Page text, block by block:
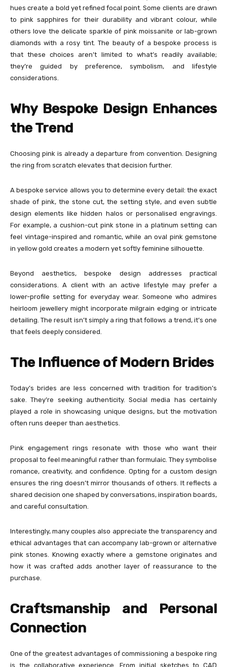
hues create a bold yet refined focal point. Some clients are drawn
to pink sapphires for their durability and vibrant colour, while
others love the delicate sparkle of pink moissanite or lab-grown
diamonds with a rosy tint. The beauty of a bespoke process is
that these choices aren’t limited to what’s readily available;
they’re guided by preference, symbolism, and lifestyle
considerations.
Why Bespoke Design Enhances
the Trend
Choosing pink is already a departure from convention. Designing
the ring from scratch elevates that decision further.
A bespoke service allows you to determine every detail: the exact
shade of pink, the stone cut, the setting style, and even subtle
design elements like hidden halos or personalised engravings.
For example, a cushion-cut pink stone in a platinum setting can
feel vintage-inspired and romantic, while an oval pink gemstone
in yellow gold creates a modern yet softly feminine silhouette.
Beyond aesthetics, bespoke design addresses practical
considerations. A client with an active lifestyle may prefer a
lower-profile setting for everyday wear. Someone who admires
heirloom jewellery might incorporate milgrain edging or intricate
detailing. The result isn’t simply a ring that follows a trend, it’s one
that feels deeply considered.
The Influence of Modern Brides
Today’s brides are less concerned with tradition for tradition’s
sake. They’re seeking authenticity. Social media has certainly
played a role in showcasing unique designs, but the motivation
often runs deeper than aesthetics.
Pink engagement rings resonate with those who want their
proposal to feel meaningful rather than formulaic. They symbolise
romance, creativity, and confidence. Opting for a custom design
ensures the ring doesn’t mirror thousands of others. It reflects a
shared decision one shaped by conversations, inspiration boards,
and careful consultation.
Interestingly, many couples also appreciate the transparency and
ethical advantages that can accompany lab-grown or alternative
pink stones. Knowing exactly where a gemstone originates and
how it was crafted adds another layer of reassurance to the
purchase.
Craftsmanship and Personal
Connection
One of the greatest advantages of commissioning a bespoke ring
is the collaborative experience. From initial sketches to CAD